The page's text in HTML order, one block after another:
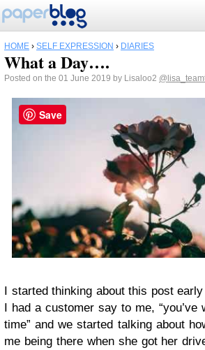
HOME › SELF EXPRESSION › DIARIES
What a Day….
Posted on the 01 June 2019 by Lisaloo2
I started thinking about this post
I had a customer say to me, “you’ve
time” and we started talking about
me being there when she got her
Save